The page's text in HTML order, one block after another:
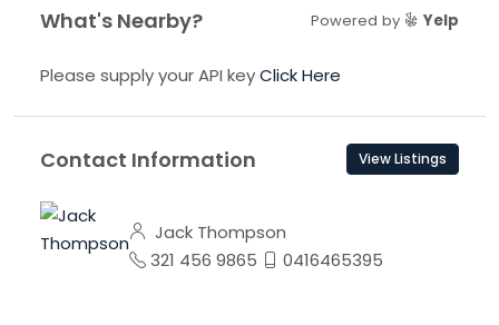
What's Nearby? Powered by Yelp
Please supply your API keyClick Here
Contact Information View Listings
Jack Thompson
321 456 9865
0416465395